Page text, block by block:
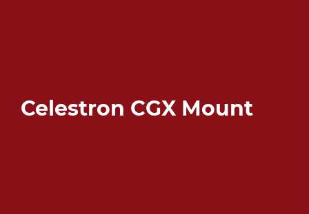
Celestron CGX Mount